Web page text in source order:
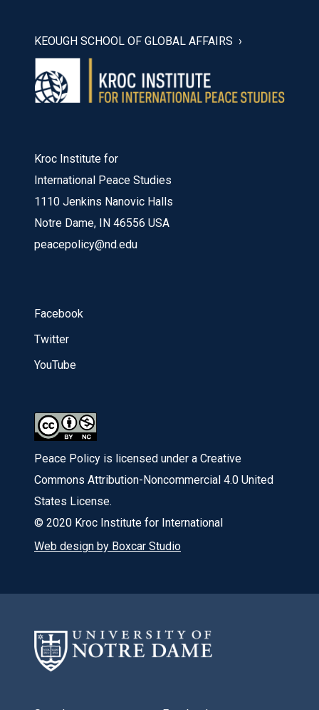
KEOUGH SCHOOL OF GLOBAL AFFAIRS
Kroc Institute for
International Peace Studies
1110 Jenkins Nanovic Halls
Notre Dame, IN 46556 USA
peacepolicy@nd.edu
Facebook
Twitter
YouTube
Peace Policy is licensed under a Creative
Commons Attribution-Noncommercial 4.0 United
States License.
© 2020 Kroc Institute for International
Web design by Boxcar Studio